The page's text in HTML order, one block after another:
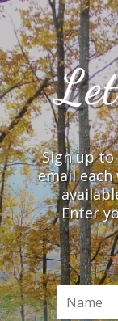
Sign up to
email
Enter